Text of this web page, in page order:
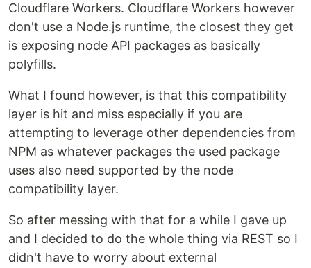
Cloudflare Workers. Cloudflare Workers however
don't use a Node.js runtime, the closest they get
is exposing node API packages as basically
polyfills.
What I found however, is that this compatibility
layer is hit and miss especially if you are
attempting to leverage other dependencies from
NPM as whatever packages the used package
uses also need supported by the node
compatibility layer.
So after messing with that for a while I gave up
and I decided to do the whole thing via REST so I
didn't have to worry about external